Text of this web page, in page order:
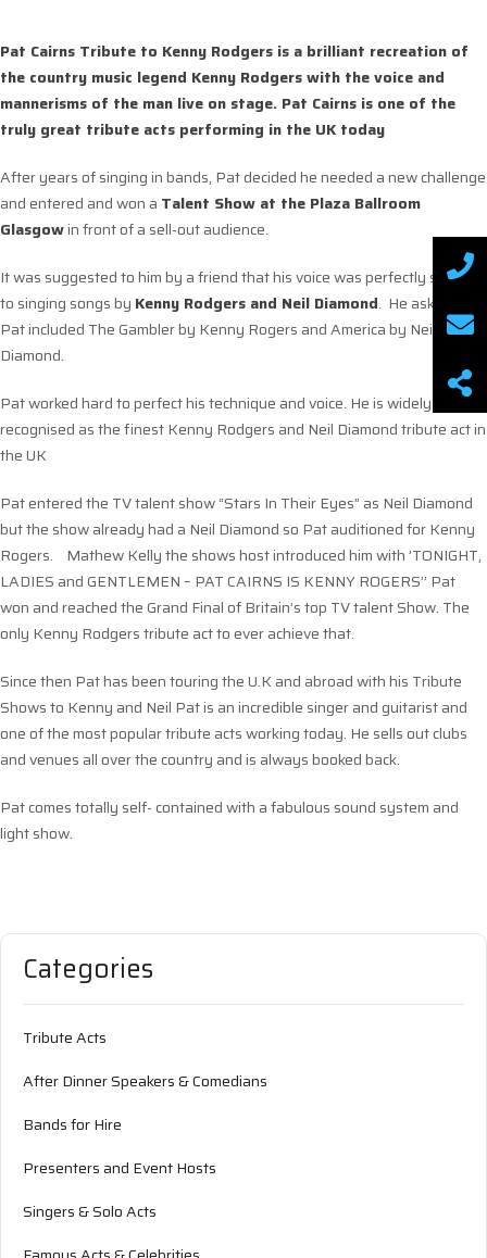
Pat Cairns Tribute to Kenny Rodgers is a brilliant recreation of
the country music legend Kenny Rodgers with the voice and
mannerisms of the man live on stage. Pat Cairns is one of the
truly great tribute acts performing in the UK today
After years of singing in bands, Pat decided he needed a new challenge
and entered and won a Talent Show at the Plaza Ballroom
Glasgowin front of a sell-out audience.
It was suggested to him by a friend that his voice was perfectly suited
to singing songs by Kenny Rodgers and Neil Diamond. He asked that
Pat included The Gambler by Kenny Rogers and America by Neil
Diamond.
Pat worked hard to perfect his technique and voice. He is widely
recognised as the finest Kenny Rodgers and Neil Diamond tribute act in
the UK
Pat entered the TV talent show “Stars In Their Eyes” as Neil Diamond
but the show already had a Neil Diamond so Pat auditioned for Kenny
Rogers. Mathew Kelly the shows host introduced him with ’TONIGHT,
LADIES and GENTLEMEN – PAT CAIRNS IS KENNY ROGERS’’ Pat
won and reached the Grand Final of Britain’s top TV talent Show. The
only Kenny Rodgers tribute act to ever achieve that.
Since then Pat has been touring the U.K and abroad with his Tribute
Shows to Kenny and Neil Pat is an incredible singer and guitarist and
one of the most popular tribute acts working today. He sells out clubs
and venues all over the country and is always booked back.
Pat comes totally self- contained with a fabulous sound system and
light show.
Categories
Tribute Acts
After Dinner Speakers & Comedians
Bands for Hire
Presenters and Event Hosts
Singers & Solo Acts